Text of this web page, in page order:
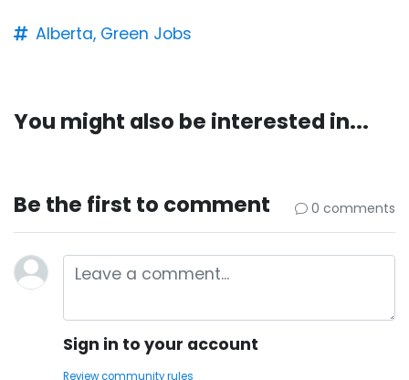
Alberta, Green Jobs
You might also be interested in...
Be the first to comment 0 comments
Sign in to your account
Review community rules